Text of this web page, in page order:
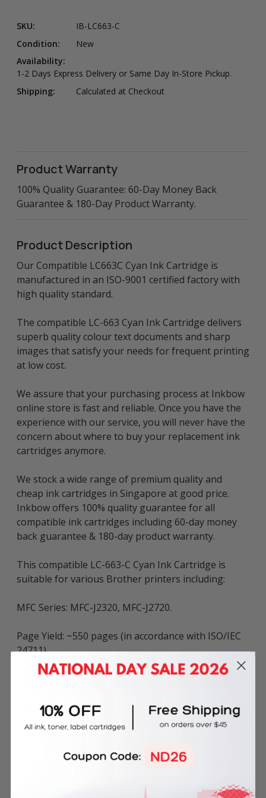
SKU:
IB-LC663-C
Condition:
New
Availability:
1-2 Days Express Delivery or Same Day In-Store Pickup.
Shipping:
Calculated at Checkout
Product Warranty
100% Quality Guarantee: 60-Day Money Back
Guarantee & 180-Day Product Warranty.
Product Description
Our Compatible LC663C Cyan Ink Cartridge is
manufactured in an ISO-9001 certified factory with
high quality standard.
The compatible LC-663 Cyan Ink Cartridge delivers
superb quality colour text documents and sharp
images that satisfy your needs for frequent printing
at low cost.
We assure that your purchasing process at Inkbow
online store is fast and reliable. Once you have the
experience with our service, you will never have the
concern about where to buy your replacement ink
cartridges anymore.
We stock a wide range of premium quality and
cheap ink cartridges in Singapore at good price.
Inkbow offers 100% quality guarantee for all
compatible ink cartridges including 60-day money
back guarantee & 180-day product warranty.
This compatible LC-663-C Cyan Ink Cartridge is
suitable for various Brother printers including:
MFC Series: MFC-J2320, MFC-J2720.
Page Yield: ~550 pages (in accordance with ISO/IEC
24711).
cartridge and is not the original OEM cartridge. Any
brand names and marks mentioned in product
description are solely for the purposes of
demonstrating compatibility. All trademarks
referenced are the property of their respective
related to any of the named printer companies.